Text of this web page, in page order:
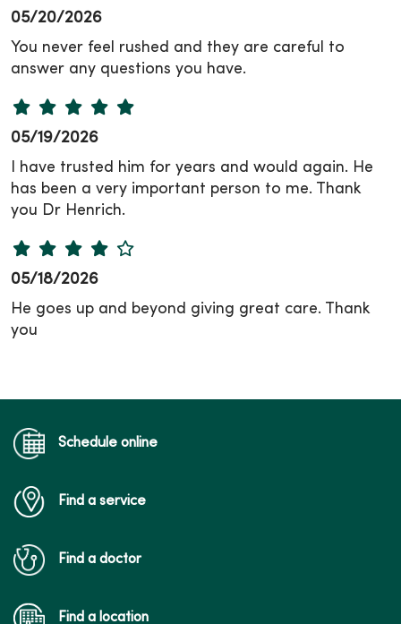
05/20/2026
You never feel rushed and they are careful to
answer any questions you have.
05/19/2026
I have trusted him for years and would again. He
has been a very important person to me. Thank
you Dr Henrich.
05/18/2026
He goes up and beyond giving great care. Thank
you
Schedule online
Find a service
Find a doctor
Find a location